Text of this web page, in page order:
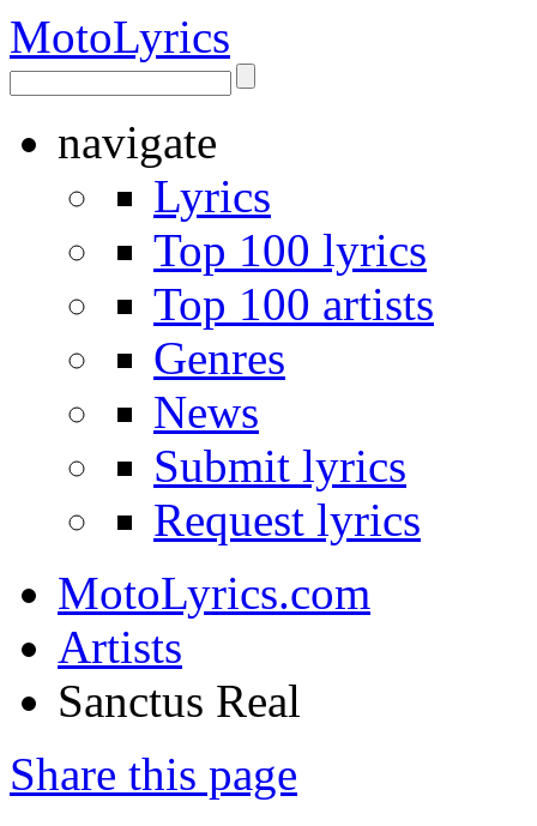
MotoLyrics
navigate
Lyrics
Top 100 lyrics
Top 100 artists
Genres
News
Submit lyrics
Request lyrics
MotoLyrics.com
Artists
Sanctus Real
Share this page